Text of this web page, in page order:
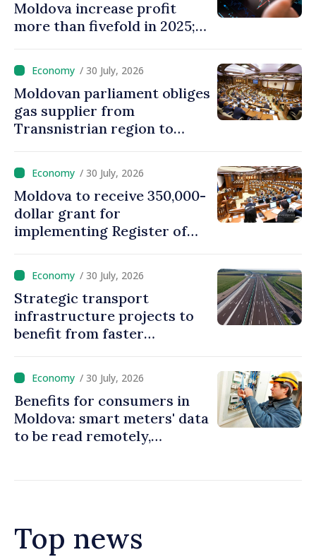
Moldova increase profit
more than fivefold in 2025;
/ 30 July, 2026
Moldovan parliament obliges
gas supplier from
Transnistrian region to
/ 30 July, 2026
Moldova to receive 350,000-
dollar grant for
implementing Register of
/ 30 July, 2026
Strategic transport
infrastructure projects to
benefit from faster
Moldova
/ 30 July, 2026
Benefits for consumers in
Moldova: smart meters' data
to be read remotely,
Top news